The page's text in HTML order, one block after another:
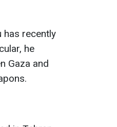
has recently
he
Gaza and